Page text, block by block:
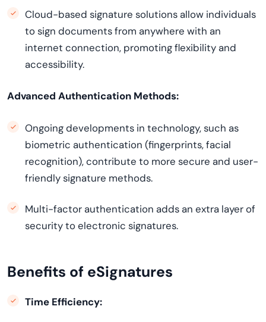
Cloud-based signature solutions allow individuals
to sign documents from anywhere with an
internet connection, promoting flexibility and
accessibility.
Advanced Authentication Methods:
Ongoing developments in technology, such as
biometric authentication (fingerprints, facial
recognition), contribute to more secure and user-
friendly signature methods.
Multi-factor authentication adds an extra layer of
security to electronic signatures.
Benefits of eSignatures
Time Efficiency: